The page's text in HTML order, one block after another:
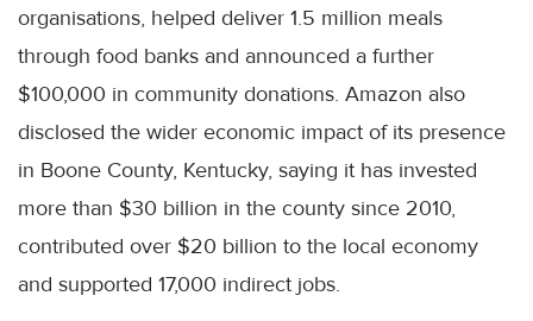
organisations, helped deliver 1.5 million meals
through food banks and announced a further
$100,000 in community donations. Amazon also
disclosed the wider economic impact of its presence
in Boone County, Kentucky, saying it has invested
more than $30 billion in the county since 2010,
contributed over $20 billion to the local economy
and supported 17,000 indirect jobs.